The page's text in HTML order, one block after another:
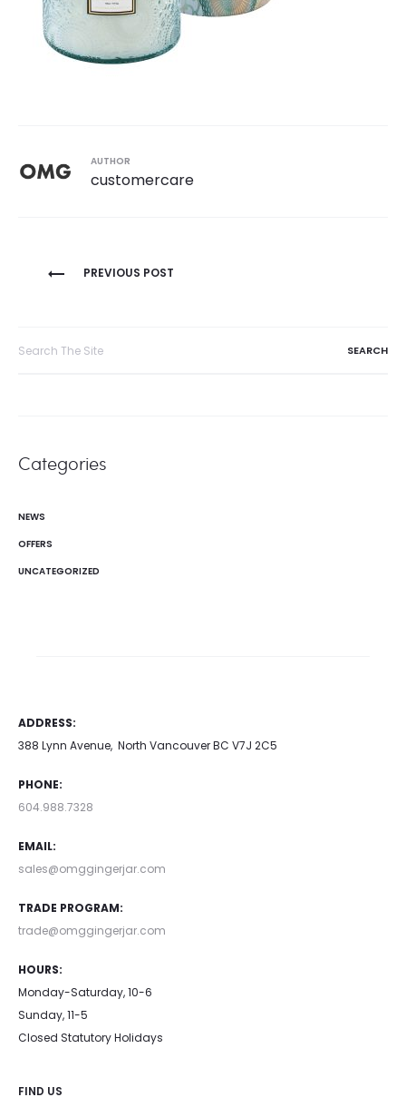
AUTHOR
customercare
Post
PREVIOUS POST
Categories
NEWS
OFFERS
UNCATEGORIZED
ADDRESS:
388 Lynn Avenue, North Vancouver BC V7J 2C5
PHONE:
604.988.7328
EMAIL:
sales@omggingerjar.com
TRADE PROGRAM:
trade@omggingerjar.com
HOURS:
Monday-Saturday, 10-6
Sunday, 11-5
Closed Statutory Holidays
FIND US